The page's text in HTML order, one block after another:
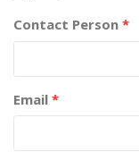
Contact Person *
Email *